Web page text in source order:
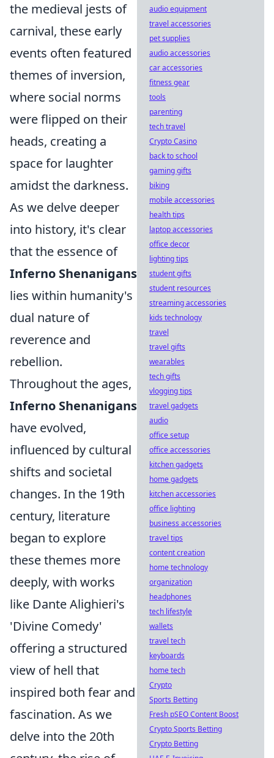
the medieval jests of
carnival, these early
events often featured
themes of inversion,
where social norms
were flipped on their
heads, creating a
space for laughter
amidst the darkness.
As we delve deeper
into history, it's clear
that the essence of
Inferno Shenanigans
lies within humanity's
dual nature of
reverence and
rebellion.
Throughout the ages,
Inferno Shenanigans
have evolved,
influenced by cultural
shifts and societal
changes. In the 19th
century, literature
began to explore
these themes more
deeply, with works
like Dante Alighieri's
'Divine Comedy'
offering a structured
view of hell that
inspired both fear and
fascination. As we
delve into the 20th
audio equipment
travel accessories
pet supplies
audio accessories
car accessories
fitness gear
tools
parenting
tech travel
Crypto Casino
back to school
gaming gifts
biking
mobile accessories
health tips
laptop accessories
office decor
lighting tips
student gifts
student resources
streaming accessories
kids technology
travel
travel gifts
wearables
tech gifts
vlogging tips
travel gadgets
audio
office setup
office accessories
kitchen gadgets
home gadgets
kitchen accessories
office lighting
business accessories
travel tips
content creation
home technology
organization
headphones
tech lifestyle
wallets
travel tech
keyboards
home tech
Crypto
Sports Betting
Fresh pSEO Content Boost
Crypto Sports Betting
Crypto Betting